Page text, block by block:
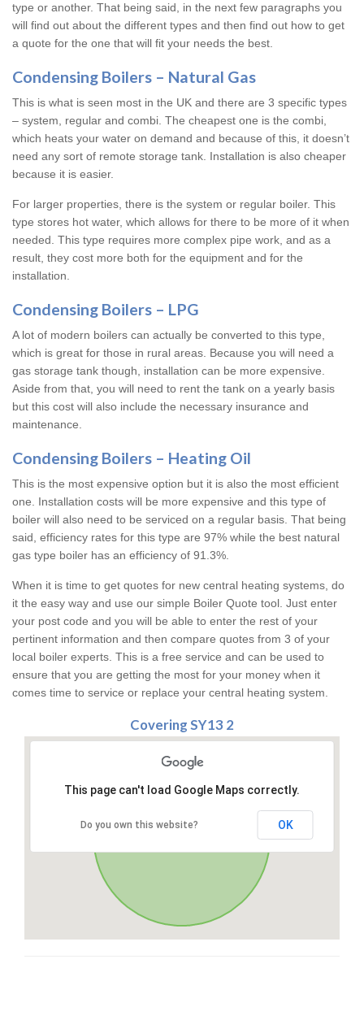
type or another. That being said, in the next few paragraphs you
will find out about the different types and then find out how to get
a quote for the one that will fit your needs the best.
Condensing Boilers – Natural Gas
This is what is seen most in the UK and there are 3 specific types
– system, regular and combi. The cheapest one is the combi,
which heats your water on demand and because of this, it doesn’t
need any sort of remote storage tank. Installation is also cheaper
because it is easier.
For larger properties, there is the system or regular boiler. This
type stores hot water, which allows for there to be more of it when
needed. This type requires more complex pipe work, and as a
result, they cost more both for the equipment and for the
installation.
Condensing Boilers – LPG
A lot of modern boilers can actually be converted to this type,
which is great for those in rural areas. Because you will need a
gas storage tank though, installation can be more expensive.
Aside from that, you will need to rent the tank on a yearly basis
but this cost will also include the necessary insurance and
maintenance.
Condensing Boilers – Heating Oil
This is the most expensive option but it is also the most efficient
one. Installation costs will be more expensive and this type of
boiler will also need to be serviced on a regular basis. That being
said, efficiency rates for this type are 97% while the best natural
gas type boiler has an efficiency of 91.3%.
When it is time to get quotes for new central heating systems, do
it the easy way and use our simple Boiler Quote tool. Just enter
your post code and you will be able to enter the rest of your
pertinent information and then compare quotes from 3 of your
local boiler experts. This is a free service and can be used to
ensure that you are getting the most for your money when it
comes time to service or replace your central heating system.
Covering SY13 2
This page can't load Google Maps correctly.
Do you own this website? OK